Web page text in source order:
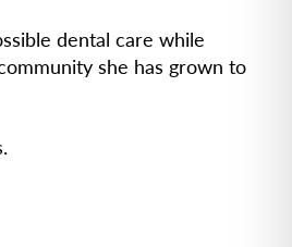
dental care while
she has grown to